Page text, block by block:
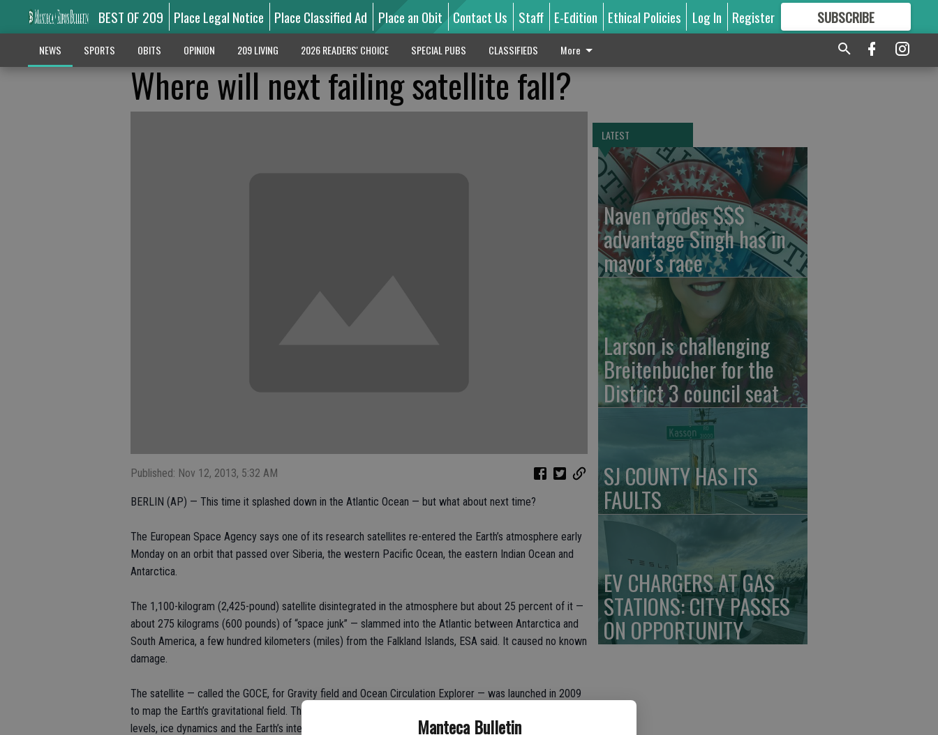
Manteca Bulletin
BEST OF 209 Place Legal Notice Place Classified Ad Place an Obit Contact Us Staff E-Edition Ethical Policies Log In Register SUBSCRIBE
GREAT CONTENT
NEWS SPORTS OBITS OPINION 209 LIVING 2026 READERS' CHOICE SPECIAL PUBS CLASSIFIEDS More
Where will next failing satellite fall?
Published: Nov 12, 2013, 5:32 AM
BERLIN (AP) — This time it splashed down in the Atlantic Ocean — but what about next time?
The European Space Agency says one of its research satellites re-entered the Earth’s atmosphere early
Monday on an orbit that passed over Siberia, the western Pacific Ocean, the eastern Indian Ocean and
Antarctica.
The 1,100-kilogram (2,425-pound) satellite disintegrated in the atmosphere but about 25 percent of it —
about 275 kilograms (600 pounds) of “space junk” — slammed into the Atlantic between Antarctica and
South America, a few hundred kilometers (miles) from the Falkland Islands, ESA said. It caused no known
damage.
The satellite — called the GOCE, for Gravity field and Ocean Circulation Explorer — was launched in 2009
to map the Earth’s gravitational field. The information is being used to understand ocean circulation, sea
levels, ice dynamics and the Earth’s interior. The satellite had been gradually descending in orbit over the
LATEST
Naven erodes $$$
advantage Singh has in
mayor’s race
Larson is challenging
Breitenbucher for the
District 3 council seat
SJ COUNTY HAS ITS
FAULTS
EV CHARGERS AT GAS
STATIONS: CITY PASSES
ON OPPORTUNITY